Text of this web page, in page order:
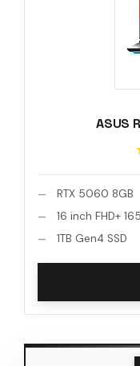
ASUS
RTX 5060 8GB
16 inch FHD+
1TB Gen4 SSD